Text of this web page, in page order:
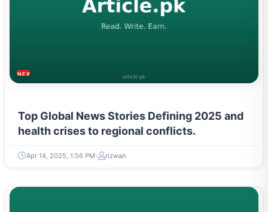
NEWS & TRENDS
Top Global News Stories Defining 2025 and
health crises to regional conflicts.
Apr 14, 2025, 1:56 PM rizwan